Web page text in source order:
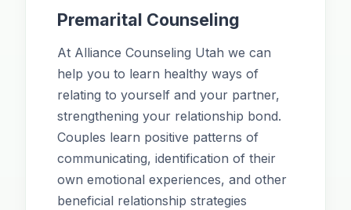
Premarital Counseling
At Alliance Counseling Utah we can
help you to learn healthy ways of
relating to yourself and your partner,
strengthening your relationship bond.
Couples learn positive patterns of
communicating, identification of their
own emotional experiences, and other
beneficial relationship strategies